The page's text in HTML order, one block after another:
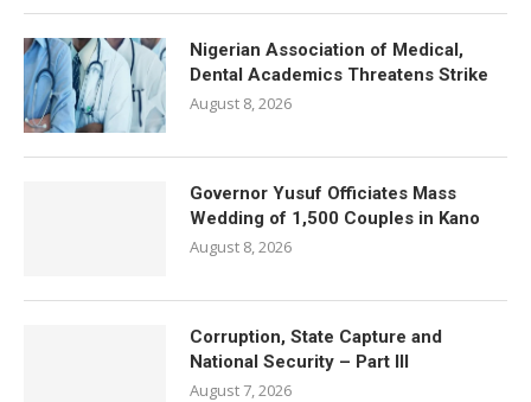
Nigerian Association of Medical,
Dental Academics Threatens Strike
August 8, 2026
Governor Yusuf Officiates Mass
Wedding of 1,500 Couples in Kano
August 8, 2026
Corruption, State Capture and
National Security – Part III
August 7, 2026